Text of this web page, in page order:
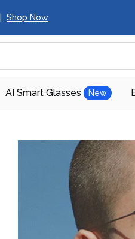
Shop Now
AI Smart Glasses New